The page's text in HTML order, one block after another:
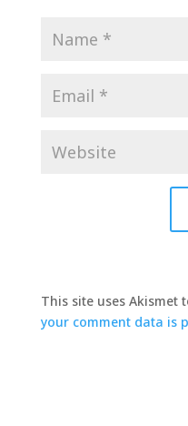
This site uses Akismet
your comment data is